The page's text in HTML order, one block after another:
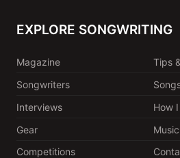
EXPLORE SONGWRITING
Magazine
Tips
Songwriters
Interviews
How
Gear
Music
Competitions